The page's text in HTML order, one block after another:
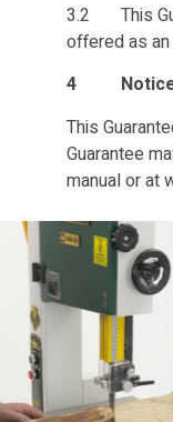
3.2 This
offered as
4
This
Guarantee
manual or at